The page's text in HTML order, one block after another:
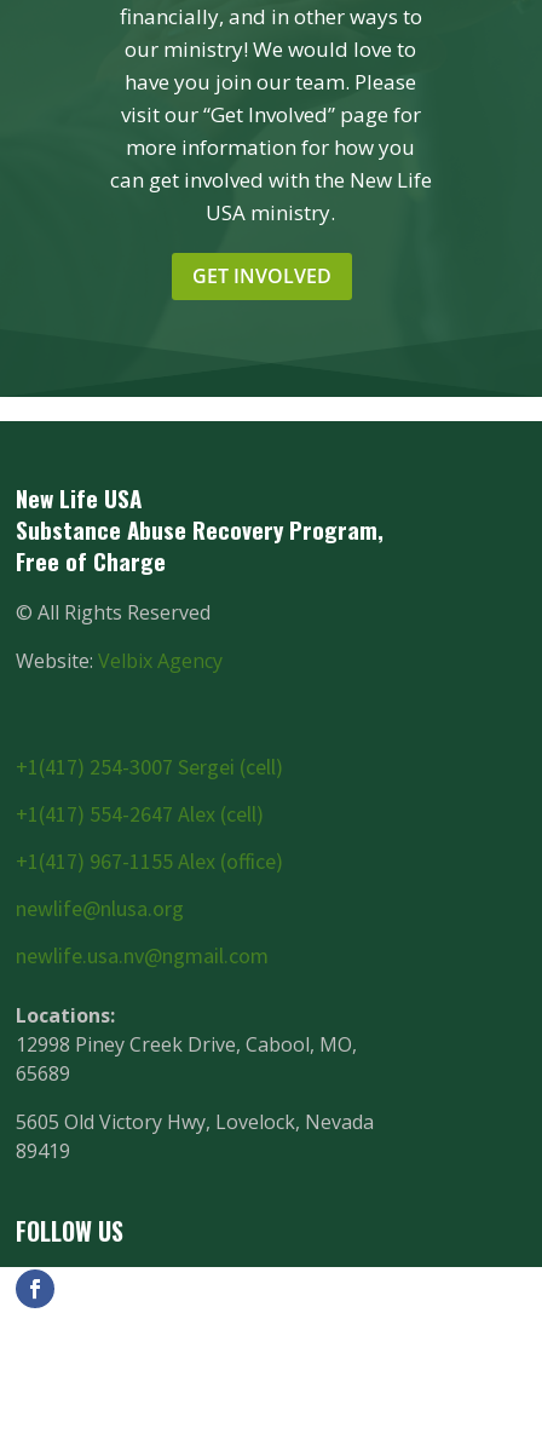
financially, and in other ways to
our ministry! We would love to
have you join our team. Please
visit our “Get Involved” page for
more information for how you
can get involved with the New Life
USA ministry.
GET INVOLVED
New Life USA
Substance Abuse Recovery Program,
Free of Charge
©All Rights Reserved
Website:Velbix Agency
+1(417) 254-3007 Sergei (cell)
+1(417) 554-2647 Alex (cell)
+1(417) 967-1155 Alex (office)
newlife@nlusa.org
newlife.usa.nv@ngmail.com
Locations:
12998 Piney Creek Drive, Cabool, MO,
65689
5605 Old Victory Hwy, Lovelock, Nevada
89419
FOLLOW US